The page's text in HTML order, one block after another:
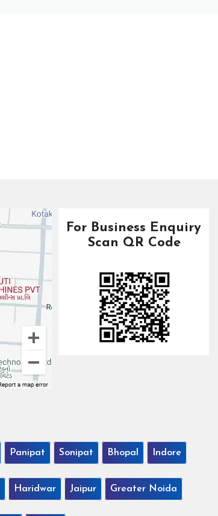
For Business Enquiry
Scan QR Code
Panipat Sonipat Bhopal Indore
Haridwar Jaipur Greater Noida